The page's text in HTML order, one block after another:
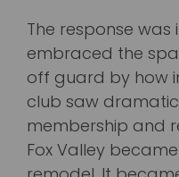
The response
embraced the
off guard by how
club saw
membership and
Fox Valley